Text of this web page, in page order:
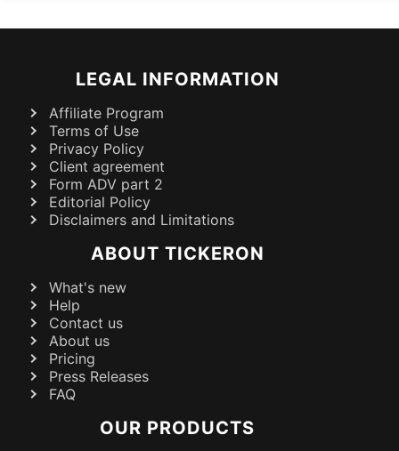
LEGAL INFORMATION
Affiliate Program
Terms of Use
Privacy Policy
Client agreement
Form ADV part 2
Editorial Policy
Disclaimers and Limitations
ABOUT TICKERON
What's new
Help
Contact us
About us
Pricing
Press Releases
FAQ
OUR PRODUCTS